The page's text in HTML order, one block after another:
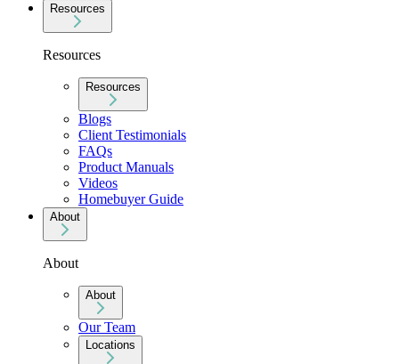
Resources
Resources
Resources
Blogs
Client Testimonials
FAQs
Product Manuals
Videos
Homebuyer Guide
About
About
About
Our Team
Locations